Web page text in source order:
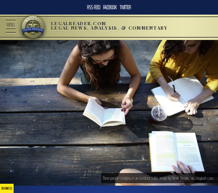
RSS FEED FACEBOOK TWITTER
MENU LEGALREADER.COM
LEGAL NEWS, ANALYSIS, & COMMENTARY
BUSINESS
Three people studying at an outdoor table; image by Alexis Brown, via Unsplash.com.